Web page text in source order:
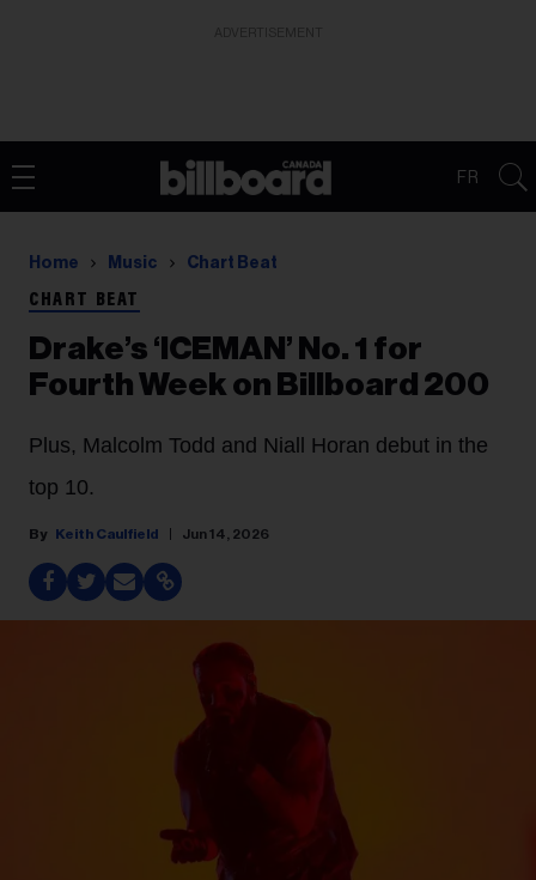
FR
Home Music Chart Beat
CHART BEAT
Drake’s ‘ICEMAN’ No. 1 for
Fourth Week on Billboard 200
Plus, Malcolm Todd and Niall Horan debut in the
top 10.
Keith Caulfield Jun 14, 2026